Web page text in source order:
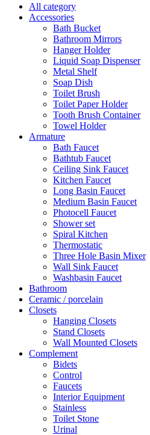
All category
Accessories
Bath Bucket
Bathroom Mirrors
Hanger Holder
Liquid Soap Dispenser
Metal Shelf
Soap Dish
Toilet Brush
Toilet Paper Holder
Tooth Brush Container
Towel Holder
Armature
Bath Faucet
Bathtub Faucet
Ceiling Sink Faucet
Kitchen Faucet
Long Basin Faucet
Medium Basin Faucet
Photocell Faucet
Shower set
Spiral Kitchen
Thermostatic
Three Hole Basin Mixer
Wall Sink Faucet
Washbasin Faucet
Bathroom
Ceramic / porcelain
Closets
Hanging Closets
Stand Closets
Wall Mounted Closets
Complement
Bidets
Control
Faucets
Interior Equipment
Stainless
Toilet Stone
Urinal